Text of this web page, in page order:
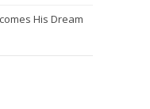
His Dream